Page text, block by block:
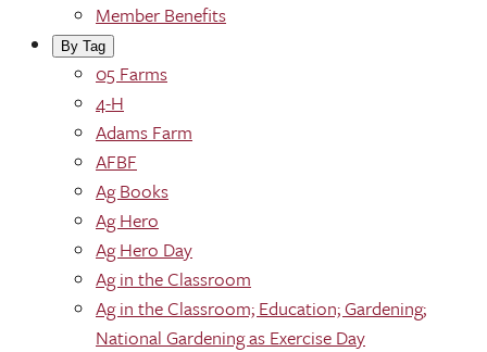
Member Benefits
By Tag
05 Farms
4-H
Adams Farm
AFBF
Ag Books
Ag Hero
Ag Hero Day
Ag in the Classroom
Ag in the Classroom; Education; Gardening;
National Gardening as Exercise Day